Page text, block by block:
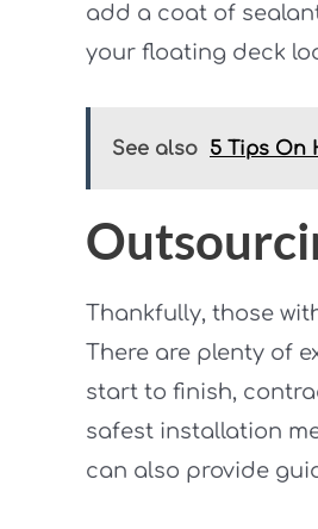
add a coat of
your floating deck
See also 5 Tips On
Thankfully, those
There are plenty of
start to finish,
safest installation
can also provide